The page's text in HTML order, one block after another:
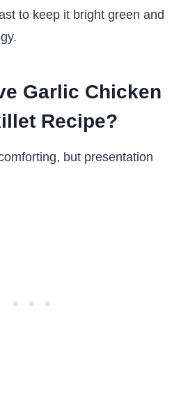
to keep it bright green and
Garlic Chicken
Recipe?
but presentation